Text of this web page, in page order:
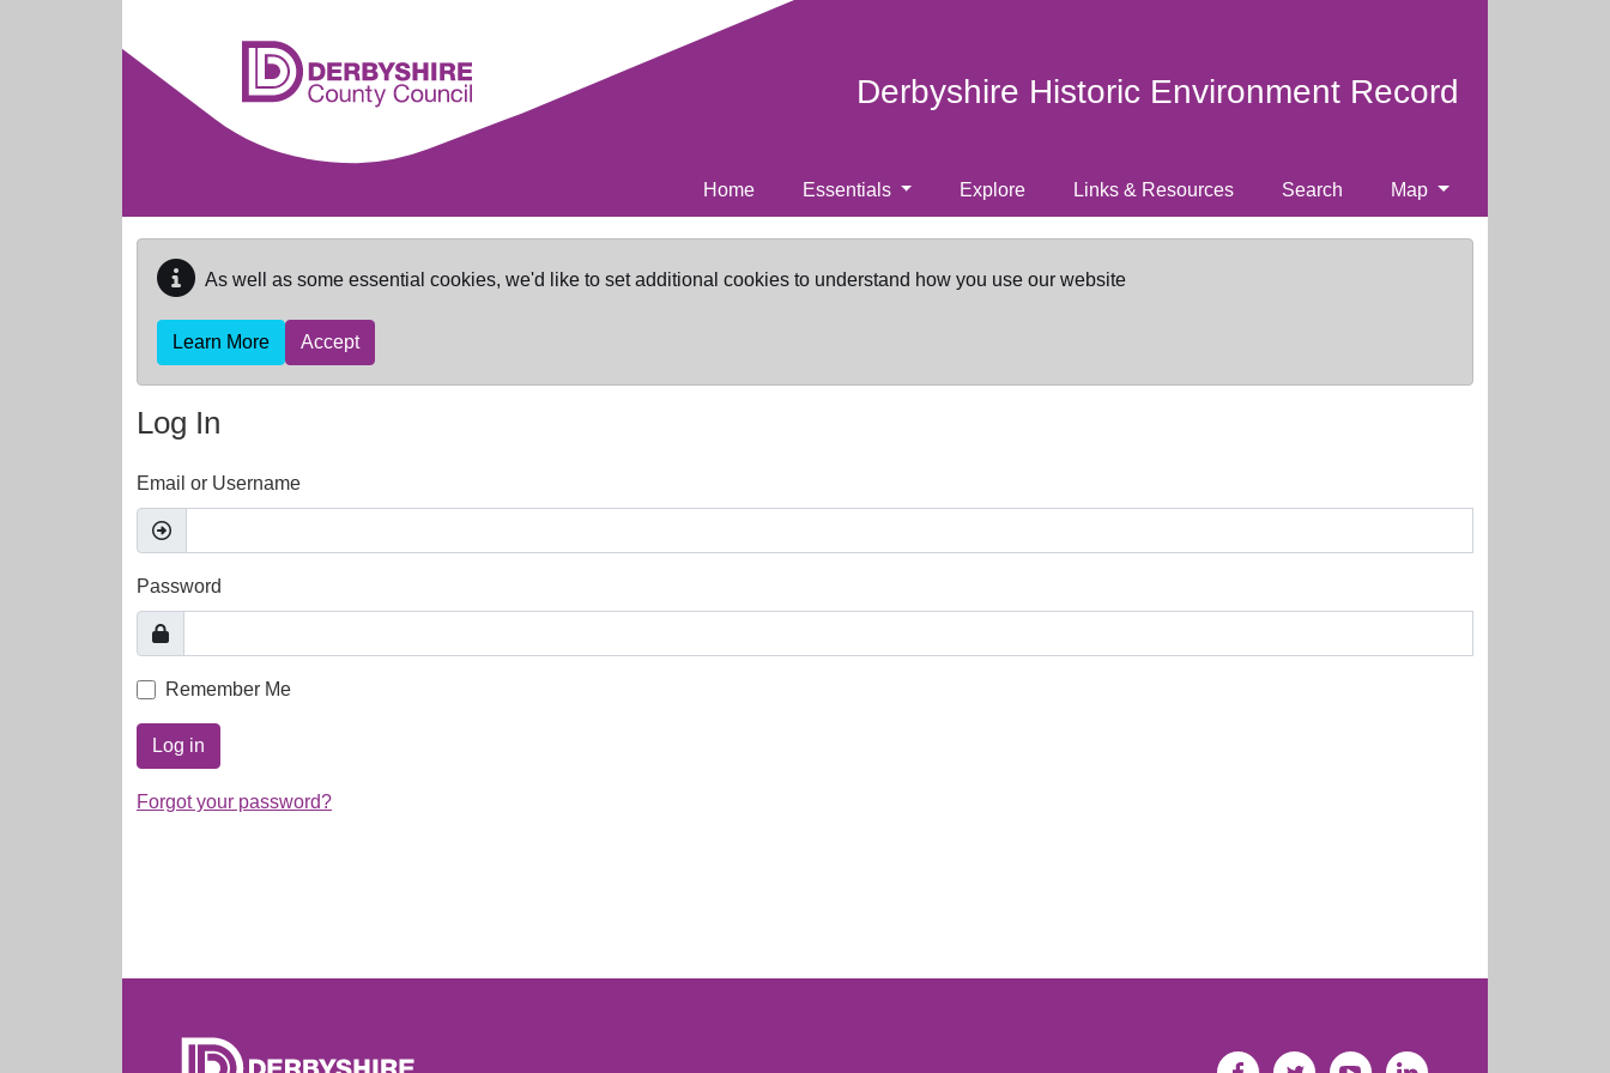
Derbyshire Historic Environment Record
Home Essentials Explore Links & Resources Search Map
As well as some essential cookies, we'd like to set additional cookies to understand how you use our website
Learn More Accept
Log In
Email or Username
Password
Remember Me
Log in
Forgot your password?